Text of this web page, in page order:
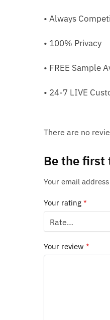
• Always
• 100% Privacy
• FREE Sample
• 24-7 LIVE
There are no
Be the first
Your email
Your rating*
Your review*